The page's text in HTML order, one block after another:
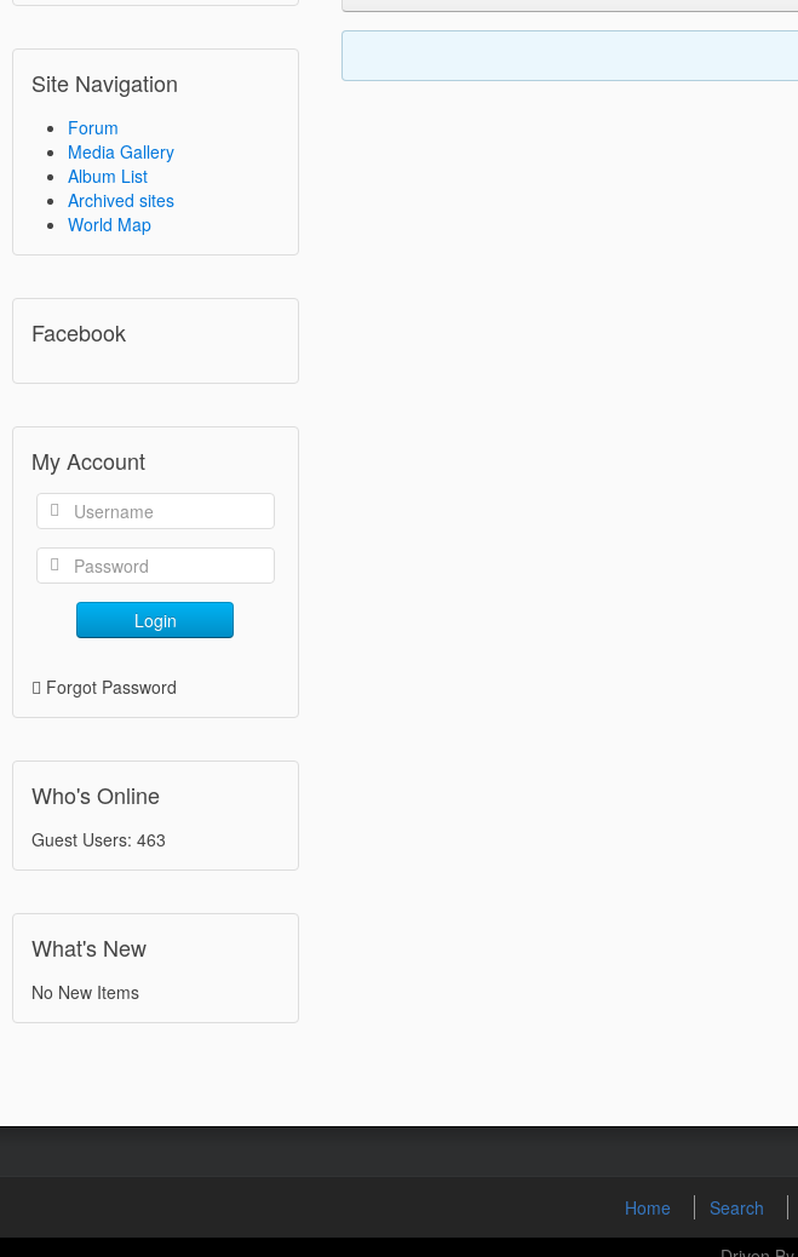
Site Navigation
Forum
Media Gallery
Album List
Archived sites
World Map
Facebook
My Account
Login
Forgot Password
Who's Online
Guest Users: 463
What's New
No New Items
Home Search